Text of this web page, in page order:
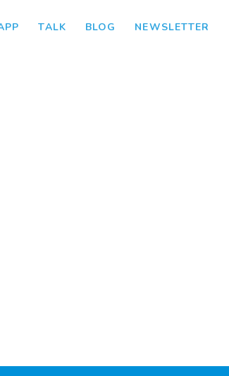
TALK BLOG NEWSLETTER